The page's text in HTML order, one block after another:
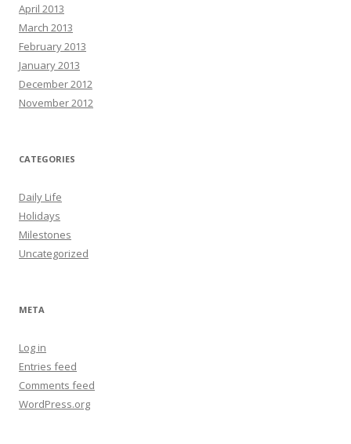
April 2013
March 2013
February 2013
January 2013
December 2012
November 2012
CATEGORIES
Daily Life
Holidays
Milestones
Uncategorized
META
Log in
Entries feed
Comments feed
WordPress.org